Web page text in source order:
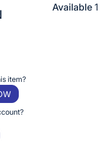
item?
Available 1